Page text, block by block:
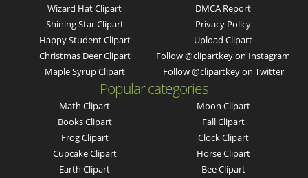
Wizard Hat Clipart
Shining Star Clipart
Happy Student Clipart
Christmas Deer Clipart
Maple Syrup Clipart
DMCA Report
Privacy Policy
Upload Clipart
Follow @clipartkey on Instagram
Follow @clipartkey on Twitter
Popular categories
Math Clipart
Books Clipart
Frog Clipart
Cupcake Clipart
Earth Clipart
Moon Clipart
Fall Clipart
Clock Clipart
Horse Clipart
Bee Clipart